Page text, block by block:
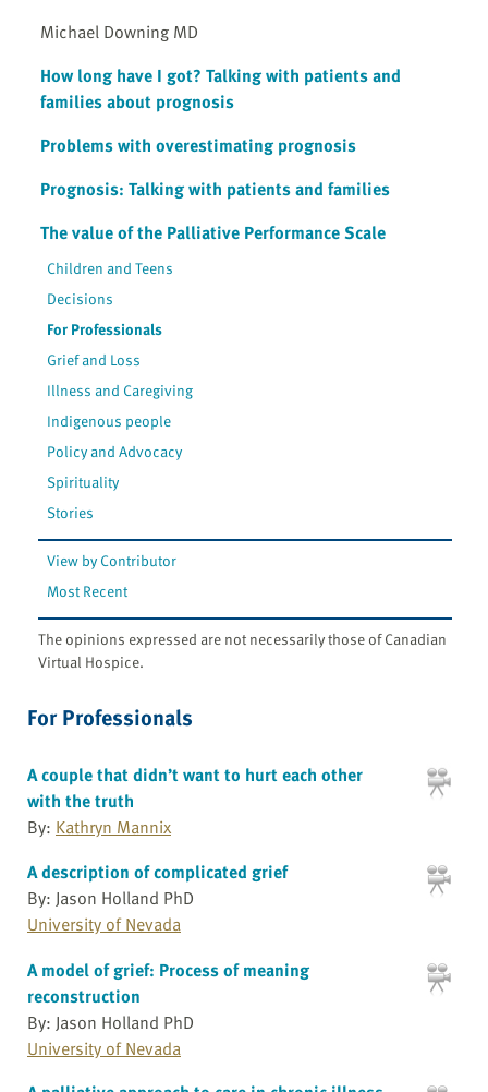
Michael Downing MD
How long have I got? Talking with patients and
families about prognosis
Problems with overestimating prognosis
Prognosis: Talking with patients and families
The value of the Palliative Performance Scale
Children and Teens
Decisions
For Professionals
Grief and Loss
Illness and Caregiving
Indigenous people
Policy and Advocacy
Spirituality
Stories
View by Contributor
Most Recent
The opinions expressed are not necessarily those of Canadian
Virtual Hospice.
For Professionals
A couple that didn’t want to hurt each other
with the truth
By: Kathryn Mannix
A description of complicated grief
By: Jason Holland PhD
University of Nevada
A model of grief: Process of meaning
reconstruction
By: Jason Holland PhD
University of Nevada